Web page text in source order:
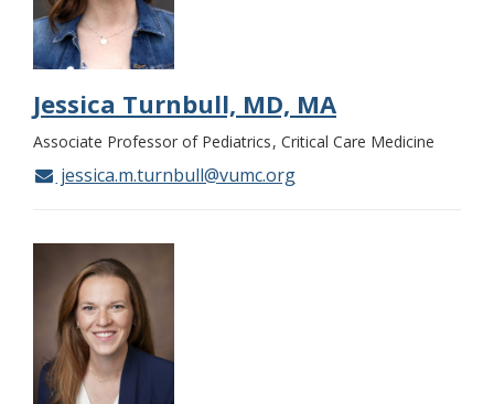
Jessica Turnbull, MD, MA
Associate Professor of Pediatrics Critical Care Medicine
jessica.m.turnbull@vumc.org